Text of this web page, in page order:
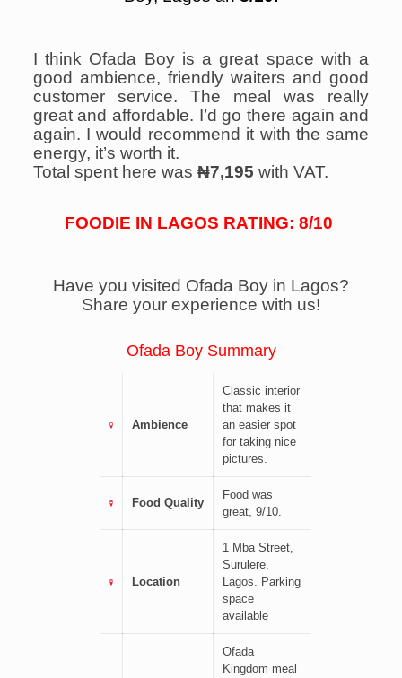
I think Ofada Boy is a great space with a
good ambience, friendly waiters and good
customer service. The meal was really
great and affordable. I’d go there again and
again. I would recommend it with the same
energy, it’s worth it.
Total spent here was ₦7,195 with VAT.
FOODIE IN LAGOS RATING: 8/10
Have you visited Ofada Boy in Lagos?
Share your experience with us!
Ofada Boy Summary
Ambience
Classic interior
that makes it
an easier spot
for taking nice
pictures.
Food Quality
Food was
great, 9/10.
Location
1 Mba Street,
Surulere,
Lagos. Parking
space
available
Ofada
Kingdom meal